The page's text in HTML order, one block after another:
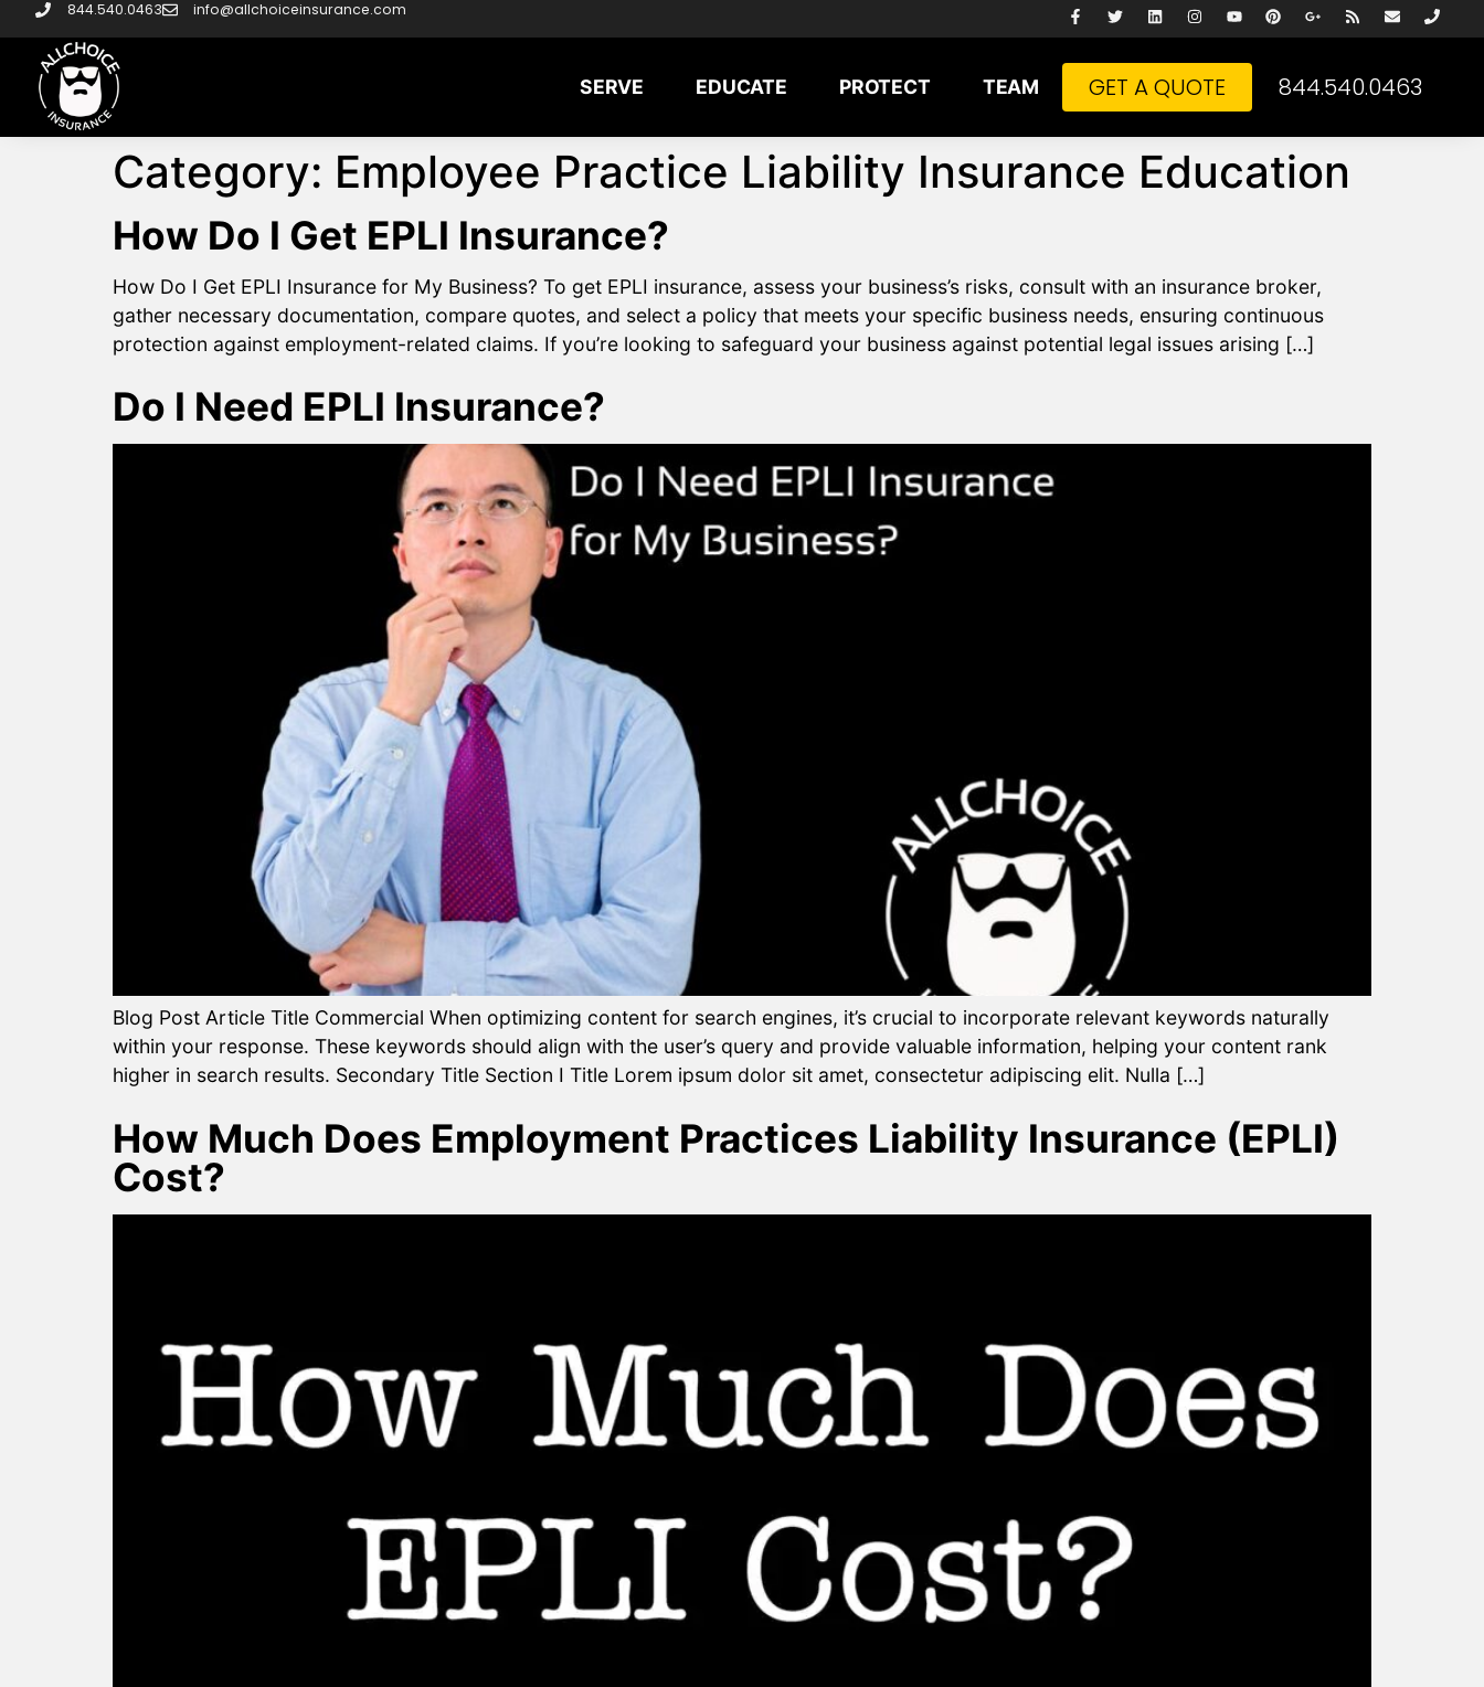
844.540.0463 info@allchoiceinsurance.com
SERVE EDUCATE PROTECT TEAM GET A QUOTE 844.540.0463
Category: Employee Practice Liability Insurance Education
How Do I Get EPLI Insurance?
How Do I Get EPLI Insurance for My Business? To get EPLI insurance, assess your business’s risks, consult with an insurance broker,
gather necessary documentation, compare quotes, and select a policy that meets your specific business needs, ensuring continuous
protection against employment-related claims. If you’re looking to safeguard your business against potential legal issues arising […]
Do I Need EPLI Insurance?
Blog Post Article Title Commercial When optimizing content for search engines, it’s crucial to incorporate relevant keywords naturally
within your response. These keywords should align with the user’s query and provide valuable information, helping your content rank
higher in search results. Secondary Title Section I Title Lorem ipsum dolor sit amet, consectetur adipiscing elit. Nulla […]
How Much Does Employment Practices Liability Insurance (EPLI)
Cost?